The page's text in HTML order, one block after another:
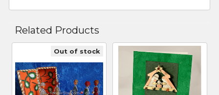
Related Products
Related
Products
Out of stock